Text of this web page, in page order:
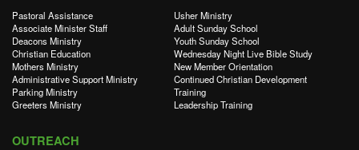
Pastoral Assistance
Associate Minister Staff
Deacons Ministry
Christian Education
Mothers Ministry
Administrative Support Ministry
Parking Ministry
Greeters Ministry
Usher Ministry
Adult Sunday School
Youth Sunday School
Wednesday Night Live Bible Study
New Member Orientation
Continued Christian Development
Training
Leadership Training
OUTREACH